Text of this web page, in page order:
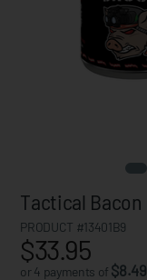
Tactical Bacon
PRODUCT #13401B9
$33.95
or 4 payments of $8.49